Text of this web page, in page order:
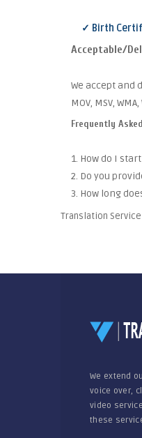
✓ Birth
Acceptable/
We accept and
MOV, MSV,
Frequently
1. How do I
2. Do you
3. How long
Translation
We extend
voice over,
video
these